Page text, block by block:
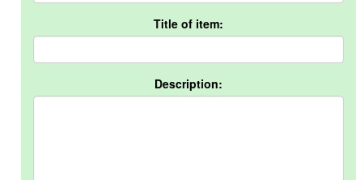
Title of item:
Description: